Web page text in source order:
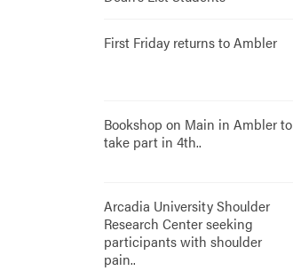
First Friday returns to Ambler
Bookshop on Main in Ambler to
take part in 4th..
Arcadia University Shoulder
Research Center seeking
participants with shoulder
pain..